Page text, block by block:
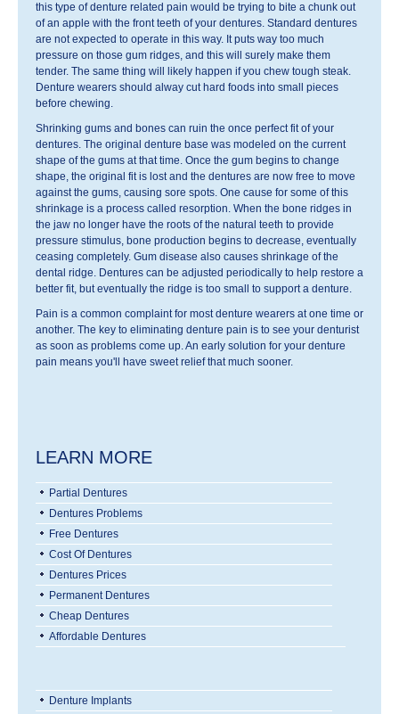
this type of denture related pain would be trying to bite a chunk out
of an apple with the front teeth of your dentures. Standard dentures
are not expected to operate in this way. It puts way too much
pressure on those gum ridges, and this will surely make them
tender. The same thing will likely happen if you chew tough steak.
Denture wearers should alway cut hard foods into small pieces
before chewing.
Shrinking gums and bones can ruin the once perfect fit of your
dentures. The original denture base was modeled on the current
shape of the gums at that time. Once the gum begins to change
shape, the original fit is lost and the dentures are now free to move
against the gums, causing sore spots. One cause for some of this
shrinkage is a process called resorption. When the bone ridges in
the jaw no longer have the roots of the natural teeth to provide
pressure stimulus, bone production begins to decrease, eventually
ceasing completely. Gum disease also causes shrinkage of the
dental ridge. Dentures can be adjusted periodically to help restore a
better fit, but eventually the ridge is too small to support a denture.
Pain is a common complaint for most denture wearers at one time or
another. The key to eliminating denture pain is to see your denturist
as soon as problems come up. An early solution for your denture
pain means you'll have sweet relief that much sooner.
LEARN MORE
Partial Dentures
Dentures Problems
Free Dentures
Cost Of Dentures
Dentures Prices
Permanent Dentures
Cheap Dentures
Affordable Dentures
Denture Implants